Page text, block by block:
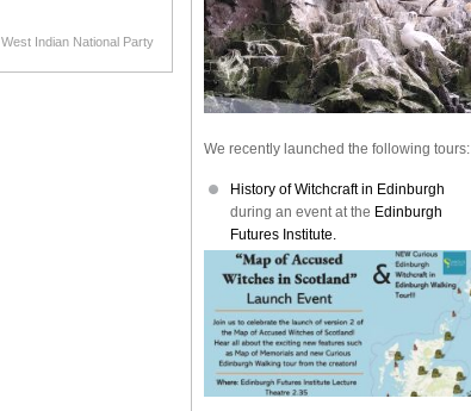
West Indian National Party
We recently launched the following tours:
History of Witchcraft in Edinburgh
during an event at the Edinburgh
Futures Institute.